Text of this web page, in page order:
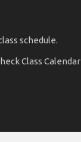
schedule.
Class Calendar